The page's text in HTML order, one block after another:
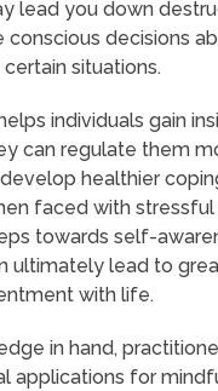
lead you down
conscious decisions
situations.
individuals gain
can regulate them
healthier
faced with stressful
towards self-
ultimately lead to
with life.
in hand,
applications for